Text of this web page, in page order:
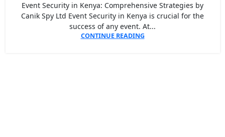
Event Security in Kenya: Comprehensive Strategies by
Canik Spy Ltd Event Security in Kenya is crucial for the
success of any event. At...
CONTINUE READING